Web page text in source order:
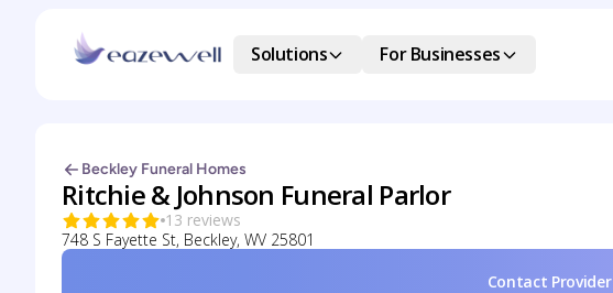
Solutions For Businesses
Beckley Funeral Homes
Ritchie & Johnson Funeral Parlor
13 reviews
748 S Fayette St, Beckley, WV 25801
Contact Provider